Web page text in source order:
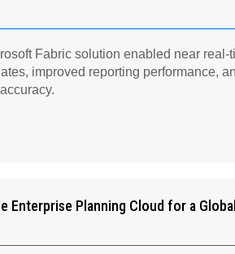
Fabric solution enabled near real-
improved reporting performance,
Enterprise Planning Cloud for a Global